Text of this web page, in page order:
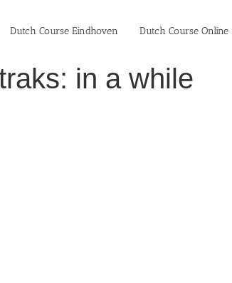
Dutch Course Eindhoven Dutch Course Online
in a while